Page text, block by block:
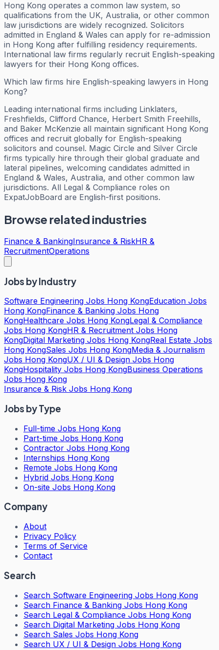
Hong Kong operates a common law system, so
qualifications from the UK, Australia, or other common
law jurisdictions are widely recognized. Solicitors
admitted in England & Wales can apply for re-admission
in Hong Kong after fulfilling residency requirements.
International law firms regularly recruit English-speaking
lawyers for their Hong Kong offices.
Which law firms hire English-speaking lawyers in Hong
Kong?
Leading international firms including Linklaters,
Freshfields, Clifford Chance, Herbert Smith Freehills,
and Baker McKenzie all maintain significant Hong Kong
offices and recruit globally for English-speaking
solicitors and counsel. Magic Circle and Silver Circle
firms typically hire through their global graduate and
lateral pipelines, welcoming candidates admitted in
England & Wales, Australia, and other common law
jurisdictions. All Legal & Compliance roles on
ExpatJobBoard are English-first positions.
Browse related industries
Finance & BankingInsurance & RiskHR &
RecruitmentOperations
Jobs by Industry
Software Engineering Jobs Hong KongEducation Jobs
Hong KongFinance & Banking Jobs Hong
KongHealthcare Jobs Hong KongLegal & Compliance
Jobs Hong KongHR & Recruitment Jobs Hong
KongDigital Marketing Jobs Hong KongReal Estate Jobs
Hong KongSales Jobs Hong KongMedia & Journalism
Jobs Hong KongUX / UI & Design Jobs Hong
KongHospitality Jobs Hong KongBusiness Operations
Jobs Hong Kong
Insurance & Risk Jobs Hong Kong
Jobs by Type
Full-time Jobs Hong Kong
Part-time Jobs Hong Kong
Contractor Jobs Hong Kong
Internships Hong Kong
Remote Jobs Hong Kong
Hybrid Jobs Hong Kong
On-site Jobs Hong Kong
Company
About
Privacy Policy
Terms of Service
Contact
Search
Search Software Engineering Jobs Hong Kong
Search Finance & Banking Jobs Hong Kong
Search Legal & Compliance Jobs Hong Kong
Search Digital Marketing Jobs Hong Kong
Search Sales Jobs Hong Kong
Search UX / UI & Design Jobs Hong Kong